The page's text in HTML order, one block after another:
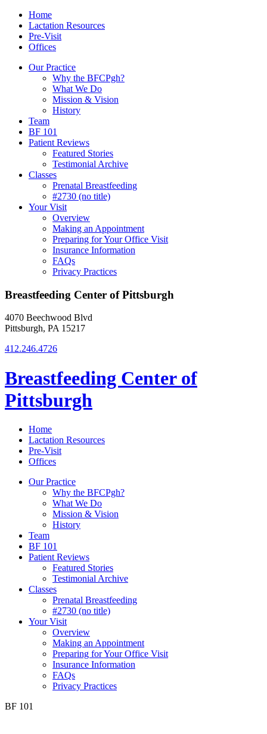
Skip
content
Menu
Contact/Location
Home
Lactation Resources
Pre-Visit
Offices
Our Practice
Why the BFCPgh?
What We Do
Mission & Vision
History
Team
BF 101
Patient Reviews
Featured Stories
Testimonial Archive
Classes
Prenatal Breastfeeding
#2730 (no title)
Your Visit
Overview
Making an Appointment
Preparing for Your Office Visit
Insurance Information
FAQs
Privacy Practices
Breastfeeding Center of Pittsburgh
4070 Beechwood Blvd
Pittsburgh, PA 15217
412.246.4726
Breastfeeding Center of
Pittsburgh
Home
Lactation Resources
Pre-Visit
Offices
Our Practice
Why the BFCPgh?
What We Do
Mission & Vision
History
Team
BF 101
Patient Reviews
Featured Stories
Testimonial Archive
Classes
Prenatal Breastfeeding
#2730 (no title)
Your Visit
Overview
Making an Appointment
Preparing for Your Office Visit
Insurance Information
FAQs
Privacy Practices
BF 101